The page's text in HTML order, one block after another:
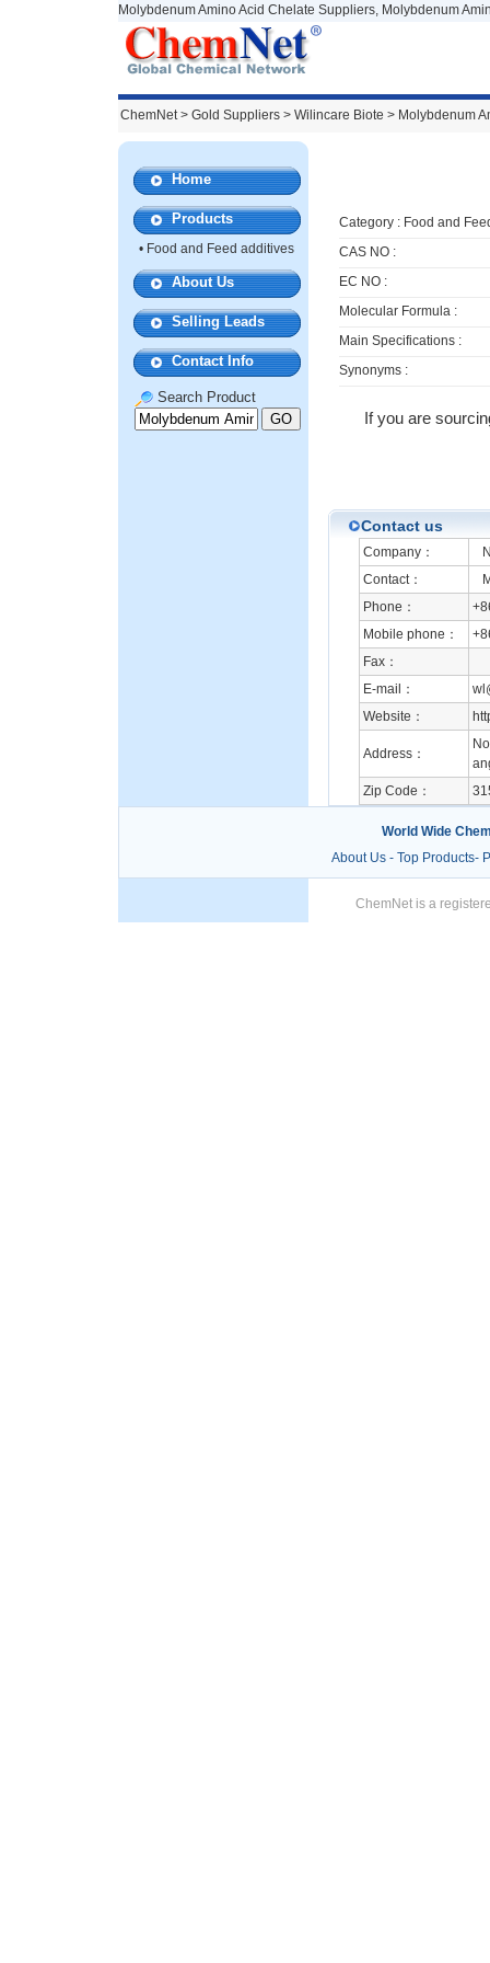
Molybdenum Amino Acid Chelate Suppliers, Molybdenum
ChemNet> Gold Suppliers > Wilincare Biote > Molybdenum
Home
Products
• Food and Feed additives
About Us
Selling Leads
Contact Info
Search Product
Category : Food and
CAS NO :
EC NO :
Molecular Formula :
Main Specifications :
Synonyms :
If you are
Contact us
Company：
Contact：
Phone：
Mobile phone：
Fax：
E-mail：
Website：
Address：
Zip Code：
World Wide
About Us- Top Products-
ChemNet is a